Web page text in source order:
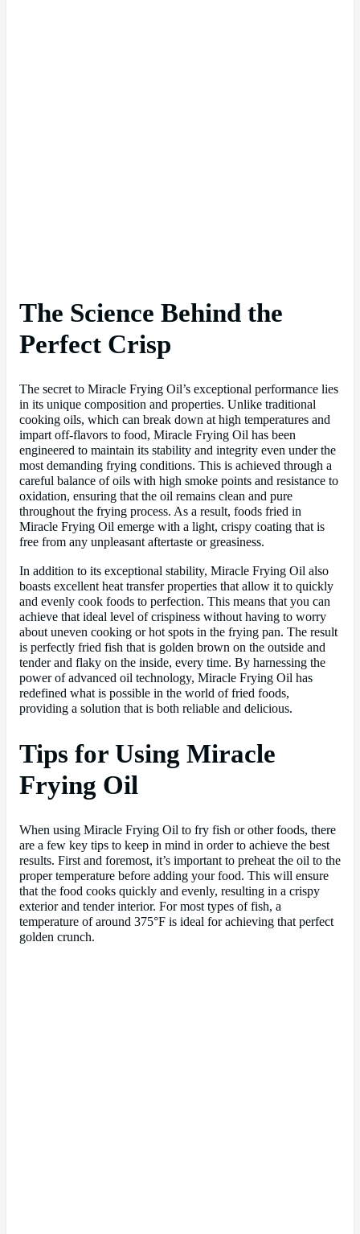
The Science Behind the
Perfect Crisp
The secret to Miracle Frying Oil’s exceptional performance lies
in its unique composition and properties. Unlike traditional
cooking oils, which can break down at high temperatures and
impart off-flavors to food, Miracle Frying Oil has been
engineered to maintain its stability and integrity even under the
most demanding frying conditions. This is achieved through a
careful balance of oils with high smoke points and resistance to
oxidation, ensuring that the oil remains clean and pure
throughout the frying process. As a result, foods fried in
Miracle Frying Oil emerge with a light, crispy coating that is
free from any unpleasant aftertaste or greasiness.
In addition to its exceptional stability, Miracle Frying Oil also
boasts excellent heat transfer properties that allow it to quickly
and evenly cook foods to perfection. This means that you can
achieve that ideal level of crispiness without having to worry
about uneven cooking or hot spots in the frying pan. The result
is perfectly fried fish that is golden brown on the outside and
tender and flaky on the inside, every time. By harnessing the
power of advanced oil technology, Miracle Frying Oil has
redefined what is possible in the world of fried foods,
providing a solution that is both reliable and delicious.
Tips for Using Miracle
Frying Oil
When using Miracle Frying Oil to fry fish or other foods, there
are a few key tips to keep in mind in order to achieve the best
results. First and foremost, it’s important to preheat the oil to the
proper temperature before adding your food. This will ensure
that the food cooks quickly and evenly, resulting in a crispy
exterior and tender interior. For most types of fish, a
temperature of around 375°F is ideal for achieving that perfect
golden crunch.